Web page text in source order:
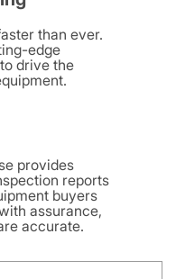
than ever.
edge
drive the
provides
reports
buyers
assurance,
accurate.